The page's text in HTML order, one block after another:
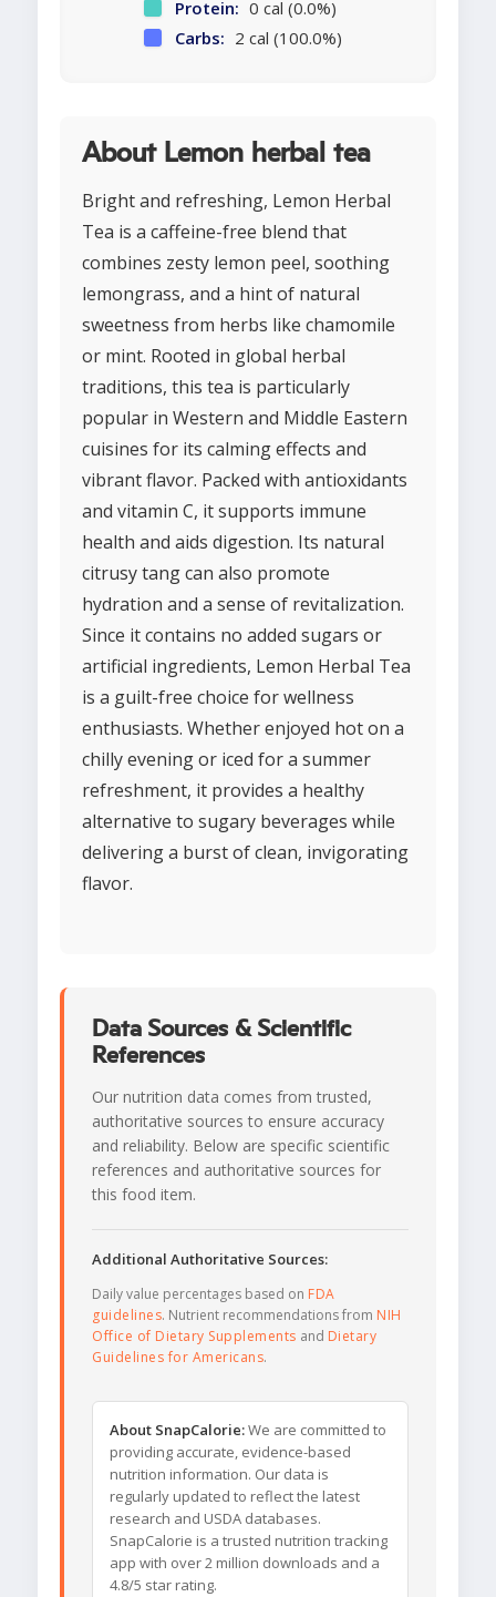
Protein: 0 cal (0.0%)
Carbs: 2 cal (100.0%)
About Lemon herbal tea
Bright and refreshing, Lemon Herbal
Tea is a caffeine-free blend that
combines zesty lemon peel, soothing
lemongrass, and a hint of natural
sweetness from herbs like chamomile
or mint. Rooted in global herbal
traditions, this tea is particularly
popular in Western and Middle Eastern
cuisines for its calming effects and
vibrant flavor. Packed with antioxidants
and vitamin C, it supports immune
health and aids digestion. Its natural
citrusy tang can also promote
hydration and a sense of revitalization.
Since it contains no added sugars or
artificial ingredients, Lemon Herbal Tea
is a guilt-free choice for wellness
enthusiasts. Whether enjoyed hot on a
chilly evening or iced for a summer
refreshment, it provides a healthy
alternative to sugary beverages while
delivering a burst of clean, invigorating
flavor.
Data Sources & Scientific
References
Our nutrition data comes from trusted,
authoritative sources to ensure accuracy
and reliability. Below are specific scientific
references and authoritative sources for
this food item.
Additional Authoritative Sources:
Daily value percentages based on FDA
guidelines. Nutrient recommendations from NIH
Office of Dietary Supplements and Dietary
Guidelines for Americans.
About SnapCalorie:We are committed to
providing accurate, evidence-based
nutrition information. Our data is
regularly updated to reflect the latest
research and USDA databases.
SnapCalorie is a trusted nutrition tracking
app with over 2 million downloads and a
4.8/5 star rating.